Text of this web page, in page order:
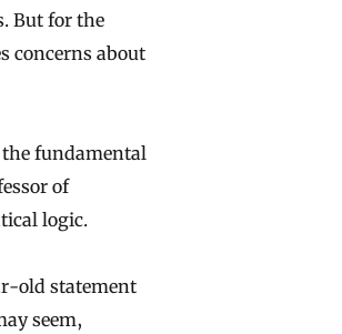
But for the
concerns about
fundamental
of
logic.
old statement
seem,